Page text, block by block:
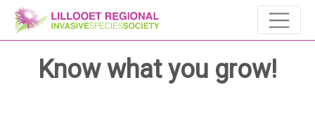
Know what you grow!